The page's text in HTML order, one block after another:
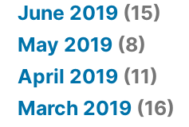
June 2019 (15)
May 2019 (8)
April 2019 (11)
March 2019 (16)